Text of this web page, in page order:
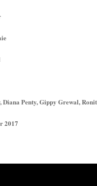
Penty, Gippy Grewal,
2017